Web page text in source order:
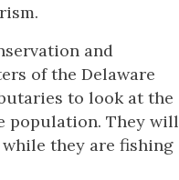
and
of the Delaware
to look at the
population. They will
they are fishing